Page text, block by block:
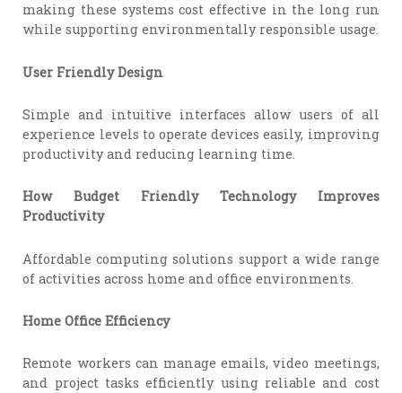
making these systems cost effective in the long run
while supporting environmentally responsible usage.
User Friendly Design
Simple and intuitive interfaces allow users of all
experience levels to operate devices easily, improving
productivity and reducing learning time.
How Budget Friendly Technology Improves
Productivity
Affordable computing solutions support a wide range
of activities across home and office environments.
Home Office Efficiency
Remote workers can manage emails, video meetings,
and project tasks efficiently using reliable and cost